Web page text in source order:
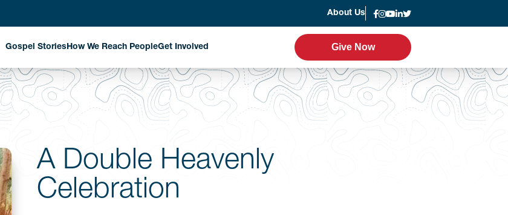
About Us
Give Now
Leadership
Gospel StoriesHow We Reach People
Evangelism Through
National Missionaries
Church Planting That
Changes Communities
Get Involved
Harvest Partner Program
Planned Giving
Stay Informed
Give Now
A Double Heavenly
Celebration